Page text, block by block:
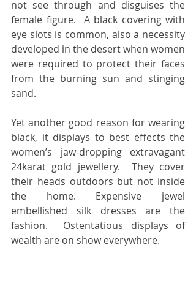
not see through and disguises the
female figure.  A black covering with
eye slots is common, also a necessity
developed in the desert when women
were required to protect their faces
from the burning sun and stinging
sand.
Yet another good reason for wearing
black, it displays to best effects the
women’s jaw-dropping extravagant
24karat gold jewellery.  They cover
their heads outdoors but not inside
the home. Expensive jewel
embellished silk dresses are the
fashion.  Ostentatious displays of
wealth are on show everywhere.